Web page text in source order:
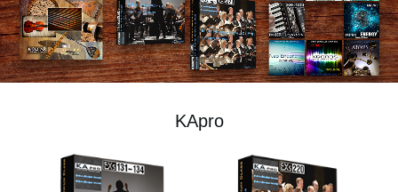
News
Location
About KORG
KApro